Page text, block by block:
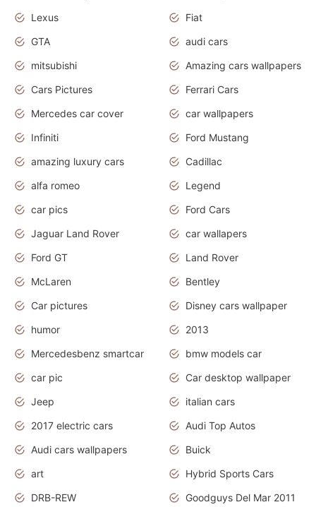
Lexus
Fiat
GTA
audi cars
mitsubishi
Amazing cars wallpapers
Cars Pictures
Ferrari Cars
Mercedes car cover
car wallpapers
Infiniti
Ford Mustang
amazing luxury cars
Cadillac
alfa romeo
Legend
car pics
Ford Cars
Jaguar Land Rover
car wallapers
Ford GT
Land Rover
McLaren
Bentley
Car pictures
Disney cars wallpaper
humor
2013
Mercedesbenz smartcar
bmw models car
car pic
Car desktop wallpaper
Jeep
italian cars
2017 electric cars
Audi Top Autos
Audi cars wallpapers
Buick
art
Hybrid Sports Cars
DRB-REW
Goodguys Del Mar 2011